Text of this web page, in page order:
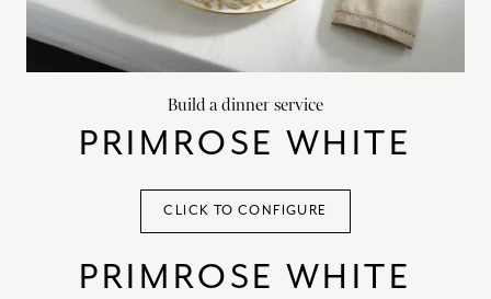
HOME DECOR
CLIENTS chevron_right
DISCOVER
SIGN-IN/REGISTER
Build a dinner service
PRIMROSE WHITE
CLICK TO CONFIGURE
PRIMROSE WHITE